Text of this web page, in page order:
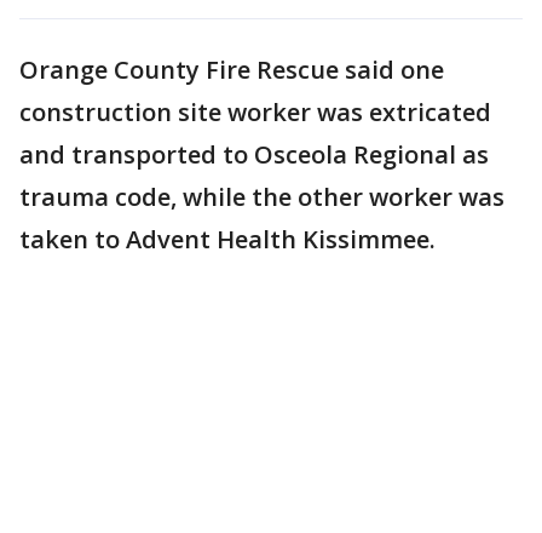
Orange County Fire Rescue said one
construction site worker was extricated
and transported to Osceola Regional as
trauma code, while the other worker was
taken to Advent Health Kissimmee.